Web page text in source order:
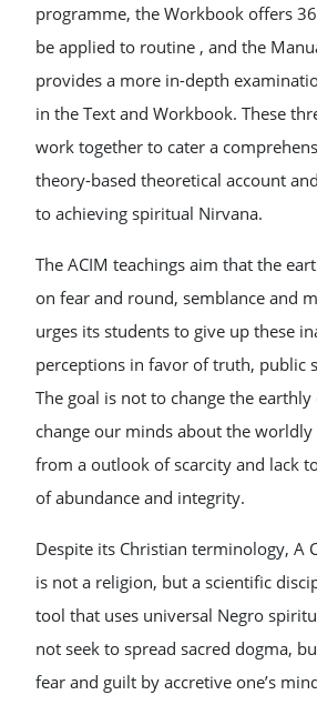
programme, the Workbook offers
be applied to routine , and the
provides a more in-depth
in the Text and Workbook. These
work together to cater a
theory-based theoretical account
to achieving spiritual Nirvana.
The ACIM teachings aim that the
on fear and round, semblance and
urges its students to give up these
perceptions in favor of truth, public
The goal is not to change the
change our minds about the
from a outlook of scarcity and lack
of abundance and integrity.
Despite its Christian terminology, A
is not a religion, but a scientific
tool that uses universal Negro
not seek to spread sacred dogma,
fear and guilt by accretive one’s